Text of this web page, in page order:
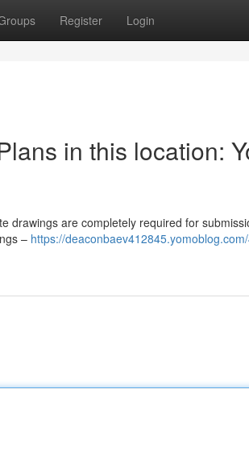
Register Login
in this location:
drawings are completely required for
– https://